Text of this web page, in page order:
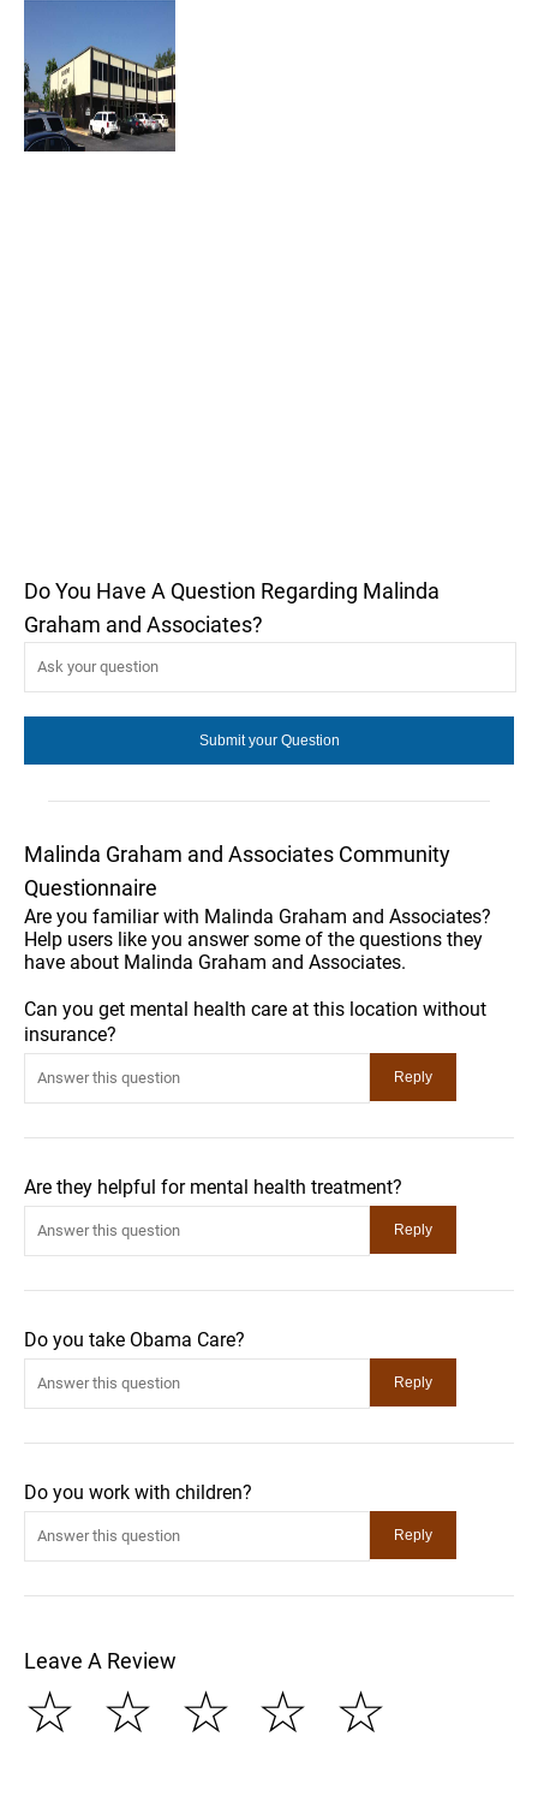
Do You Have A Question Regarding Malinda
Graham and Associates?
Malinda Graham and Associates Community
Questionnaire
Are you familiar with Malinda Graham and Associates?
Help users like you answer some of the questions they
have about Malinda Graham and Associates.
Can you get mental health care at this location without
insurance?
Are they helpful for mental health treatment?
Do you take Obama Care?
Do you work with children?
Leave A Review
☆
☆
☆
☆
☆